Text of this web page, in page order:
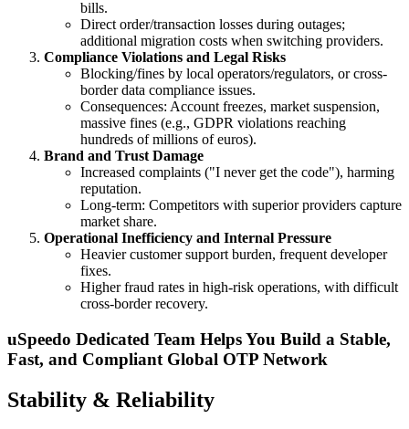
bills.
Direct order/transaction losses during outages;
additional migration costs when switching providers.
Compliance Violations and Legal Risks
Blocking/fines by local operators/regulators, or cross-
border data compliance issues.
Consequences: Account freezes, market suspension,
massive fines (e.g., GDPR violations reaching
hundreds of millions of euros).
Brand and Trust Damage
Increased complaints ("I never get the code"), harming
reputation.
Long-term: Competitors with superior providers capture
market share.
Operational Inefficiency and Internal Pressure
Heavier customer support burden, frequent developer
fixes.
Higher fraud rates in high-risk operations, with difficult
cross-border recovery.
uSpeedo Dedicated Team Helps You Build a Stable,
Fast, and Compliant Global OTP Network
Stability & Reliability